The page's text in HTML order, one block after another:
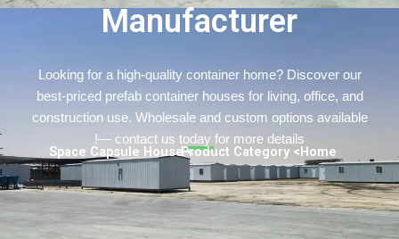
Manufacturer
Looking for a high-quality container home? Discover
best-priced prefab container houses for living, office,
construction use. Wholesale and custom options
— contact us today for more details!
> Space Capsule House
Turkish
Urdu
Indonesian
Hungarian
Belarusian
Myanmar